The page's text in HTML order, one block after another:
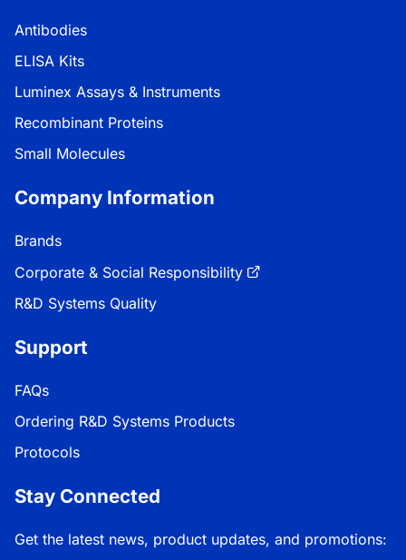
Antibodies
ELISA Kits
Luminex Assays & Instruments
Recombinant Proteins
Small Molecules
Company Information
Brands
Corporate & Social Responsibility
R&D Systems Quality
Support
FAQs
Ordering R&D Systems Products
Protocols
Stay Connected
Get the latest news, product updates, and promotions: